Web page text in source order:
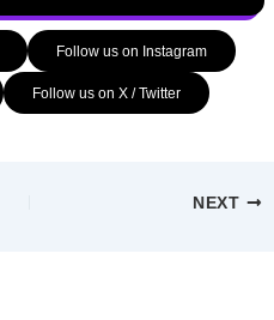
Follow us on Instagram
Follow us on X / Twitter
NEXT